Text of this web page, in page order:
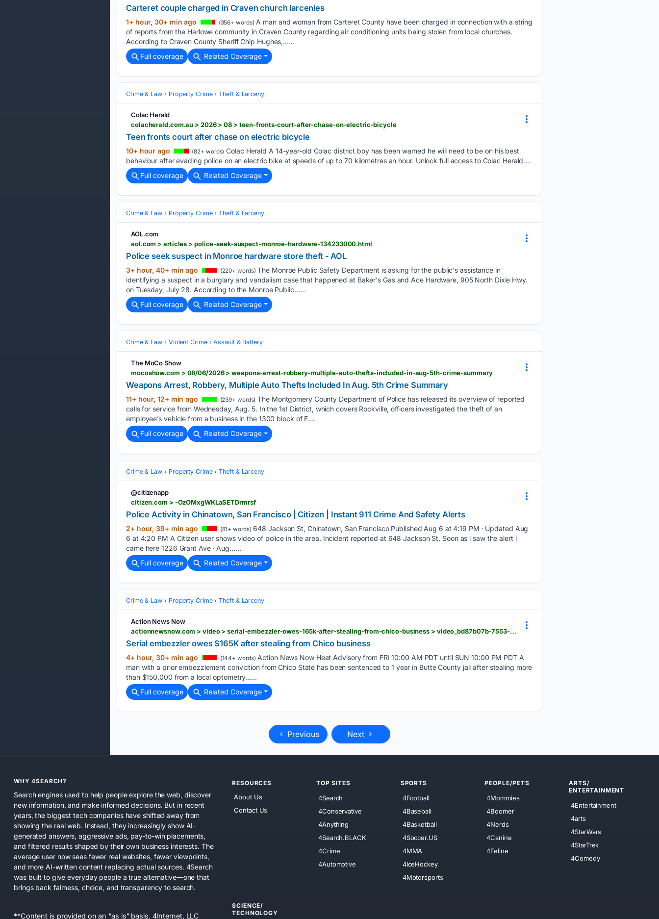
Carteret couple charged in Craven church larcenies
1+ hour, 30+ min ago (356+ words) A man and woman from Carteret County have been charged in connection with a string
of reports from the Harlowe community in Craven County regarding air conditioning units being stolen from local churches.
According to Craven County Sheriff Chip Hughes,…...
Full coverage
Related Coverage
Crime & Law Property Crime Theft & Larceny
Colac Herald
colacherald.com.au > 2026 > 08 > teen-fronts-court-after-chase-on-electric-bicycle
Teen fronts court after chase on electric bicycle
10+ hour ago (82+ words) Colac Herald A 14-year-old Colac district boy has been warned he will need to be on his best
behaviour after evading police on an electric bike at speeds of up to 70 kilometres an hour. Unlock full access to Colac Herald....
Full coverage
Related Coverage
Crime & Law Property Crime Theft & Larceny
AOL.com
aol.com > articles > police-seek-suspect-monroe-hardware-134233000.html
Police seek suspect in Monroe hardware store theft - AOL
3+ hour, 40+ min ago (220+ words) The Monroe Public Safety Department is asking for the public's assistance in
identifying a suspect in a burglary and vandalism case that happened at Baker's Gas and Ace Hardware, 905 North Dixie Hwy.
on Tuesday, July 28. According to the Monroe Public…...
Full coverage
Related Coverage
Crime & Law Violent Crime Assault & Battery
The MoCo Show
mocoshow.com > 08/06/2026 > weapons-arrest-robbery-multiple-auto-thefts-included-in-aug-5th-crime-summary
Weapons Arrest, Robbery, Multiple Auto Thefts Included In Aug. 5th Crime Summary
11+ hour, 12+ min ago (239+ words) The Montgomery County Department of Police has released its overview of reported
calls for service from Wednesday, Aug. 5. In the 1st District, which covers Rockville, officers investigated the theft of an
employee’s vehicle from a business in the 1300 block of E....
Full coverage
Related Coverage
Crime & Law Property Crime Theft & Larceny
@citizenapp
citizen.com > -OzOMxgWKLaSETDrmrsf
Police Activity in Chinatown, San Francisco | Citizen | Instant 911 Crime And Safety Alerts
2+ hour, 39+ min ago (81+ words) 648 Jackson St, Chinatown, San Francisco Published Aug 6 at 4:19 PM · Updated Aug
6 at 4:20 PM A Citizen user shows video of police in the area. Incident reported at 648 Jackson St. Soon as i saw the alert i
came here 1226 Grant Ave · Aug…...
Full coverage
Related Coverage
Crime & Law Property Crime Theft & Larceny
Action News Now
actionnewsnow.com > video > serial-embezzler-owes-165k-after-stealing-from-chico-business > video_bd87b07b-7553-5703-bbc2-fd4c4686b1db.html
Serial embezzler owes $165K after stealing from Chico business
4+ hour, 30+ min ago (144+ words) Action News Now Heat Advisory from FRI 10:00 AM PDT until SUN 10:00 PM PDT A
man with a prior embezzlement conviction from Chico State has been sentenced to 1 year in Butte County jail after stealing more
than $150,000 from a local optometry…...
Full coverage
Related Coverage
Previous Next
WHY 4SEARCH?
Search engines used to help people explore the web, discover
new information, and make informed decisions. But in recent
years, the biggest tech companies have shifted away from
showing the real web. Instead, they increasingly show AI-
generated answers, aggressive ads, pay-to-win placements,
and filtered results shaped by their own business interests. The
average user now sees fewer real websites, fewer viewpoints,
and more AI-written content replacing actual sources. 4Search
was built to give everyday people a true alternative—one that
brings back fairness, choice, and transparency to search.
**Content is provided on an “as is” basis. 4Internet, LLC
RESOURCES
About Us
Contact Us
TOP SITES
4Search
4Conservative
4Anything
4Search.BLACK
4Crime
4Automotive
SPORTS
4Football
4Baseball
4Basketball
4Soccer.US
4MMA
4IceHockey
4Motorsports
PEOPLE/PETS
4Mommies
4Boomer
4Nerds
4Canine
4Feline
ARTS/
ENTERTAINMENT
4Entertainment
4arts
4StarWars
4StarTrek
4Comedy
SCIENCE/
TECHNOLOGY